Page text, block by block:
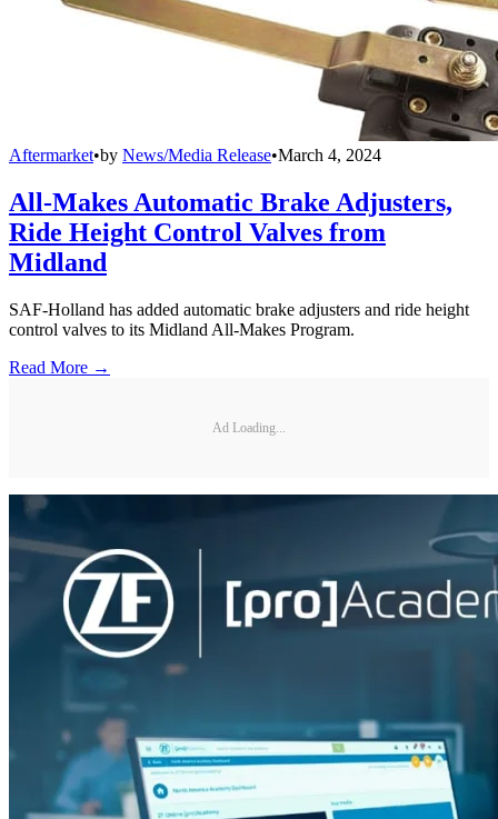
Aftermarket•by News/Media Release•March 4, 2024
All-Makes Automatic Brake Adjusters,
Ride Height Control Valves from
Midland
SAF-Holland has added automatic brake adjusters and ride height
control valves to its Midland All-Makes Program.
Read More →
Ad Loading...